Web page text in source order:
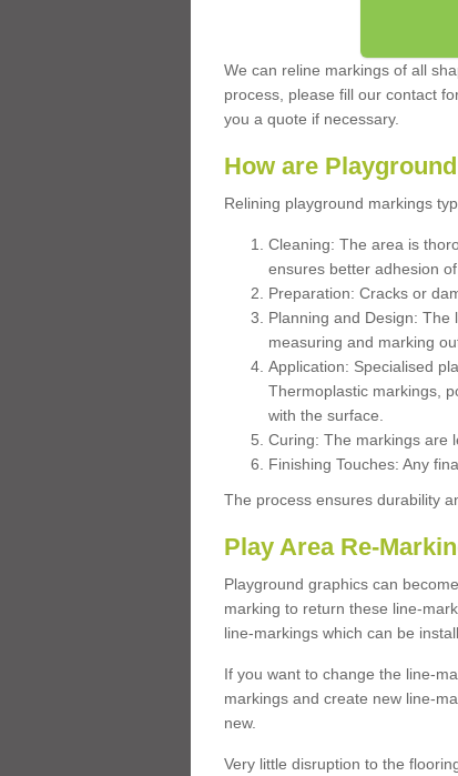
We can reline markings of all
process, please fill our contact
you a quote if necessary.
How are
Relining playground markings
Cleaning: The area is
ensures better adhesion
Preparation: Cracks or
Planning and Design: The
measuring and marking
Application: Specialised
Thermoplastic markings,
with the surface.
Curing: The markings are
Finishing Touches: Any
The process ensures durability
Play Area Re-
Playground graphics can
marking to return these line-
line-markings which can be
If you want to change the line-
markings and create new line-
new.
Very little disruption to the